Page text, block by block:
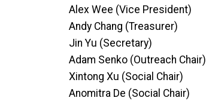
Alex Wee (Vice President)
Andy Chang (Treasurer)
Jin Yu (Secretary)
Adam Senko (Outreach Chair)
Xintong Xu (Social Chair)
Anomitra De (Social Chair)